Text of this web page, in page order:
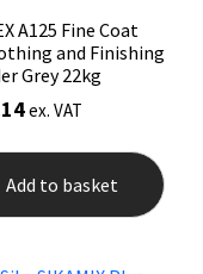
A125 Fine Coat
and Finishing
Grey 22kg
ex. VAT
Add to basket